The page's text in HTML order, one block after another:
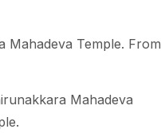
Temple. From
Mahadeva